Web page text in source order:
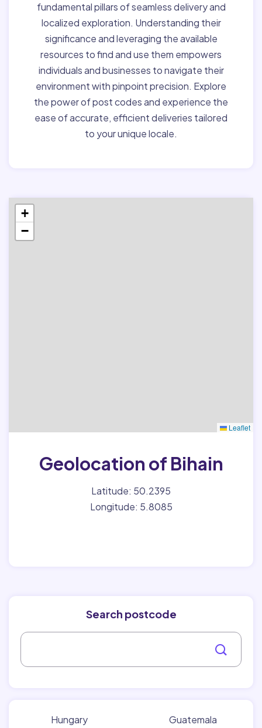
fundamental pillars of seamless delivery and
localized exploration. Understanding their
significance and leveraging the available
resources to find and use them empowers
individuals and businesses to navigate their
environment with pinpoint precision. Explore
the power of post codes and experience the
ease of accurate, efficient deliveries tailored
to your unique locale.
+
−
Leaflet
Geolocation of Bihain
Latitude: 50.2395
Longitude: 5.8085
Search postcode
Hungary
Guatemala